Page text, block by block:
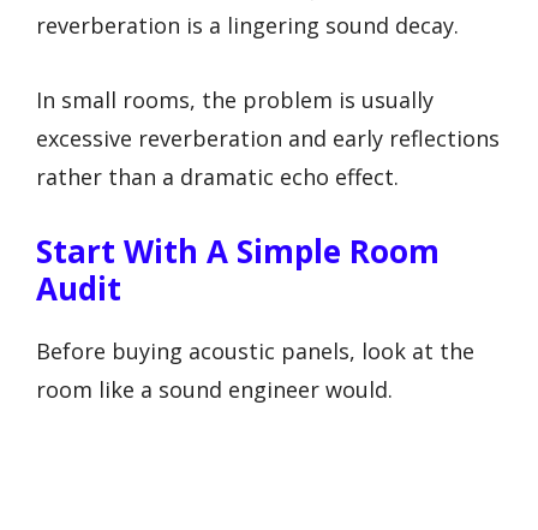
reverberation is a lingering sound decay.
In small rooms, the problem is usually
excessive reverberation and early reflections
rather than a dramatic echo effect.
Start With A Simple Room
Audit
Before buying acoustic panels, look at the
room like a sound engineer would.